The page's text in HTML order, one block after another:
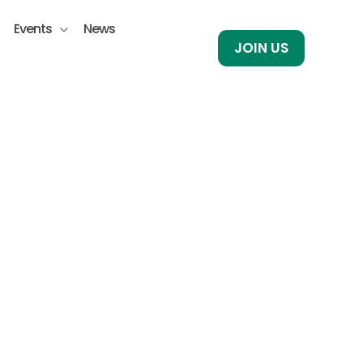
Events News
JOIN US